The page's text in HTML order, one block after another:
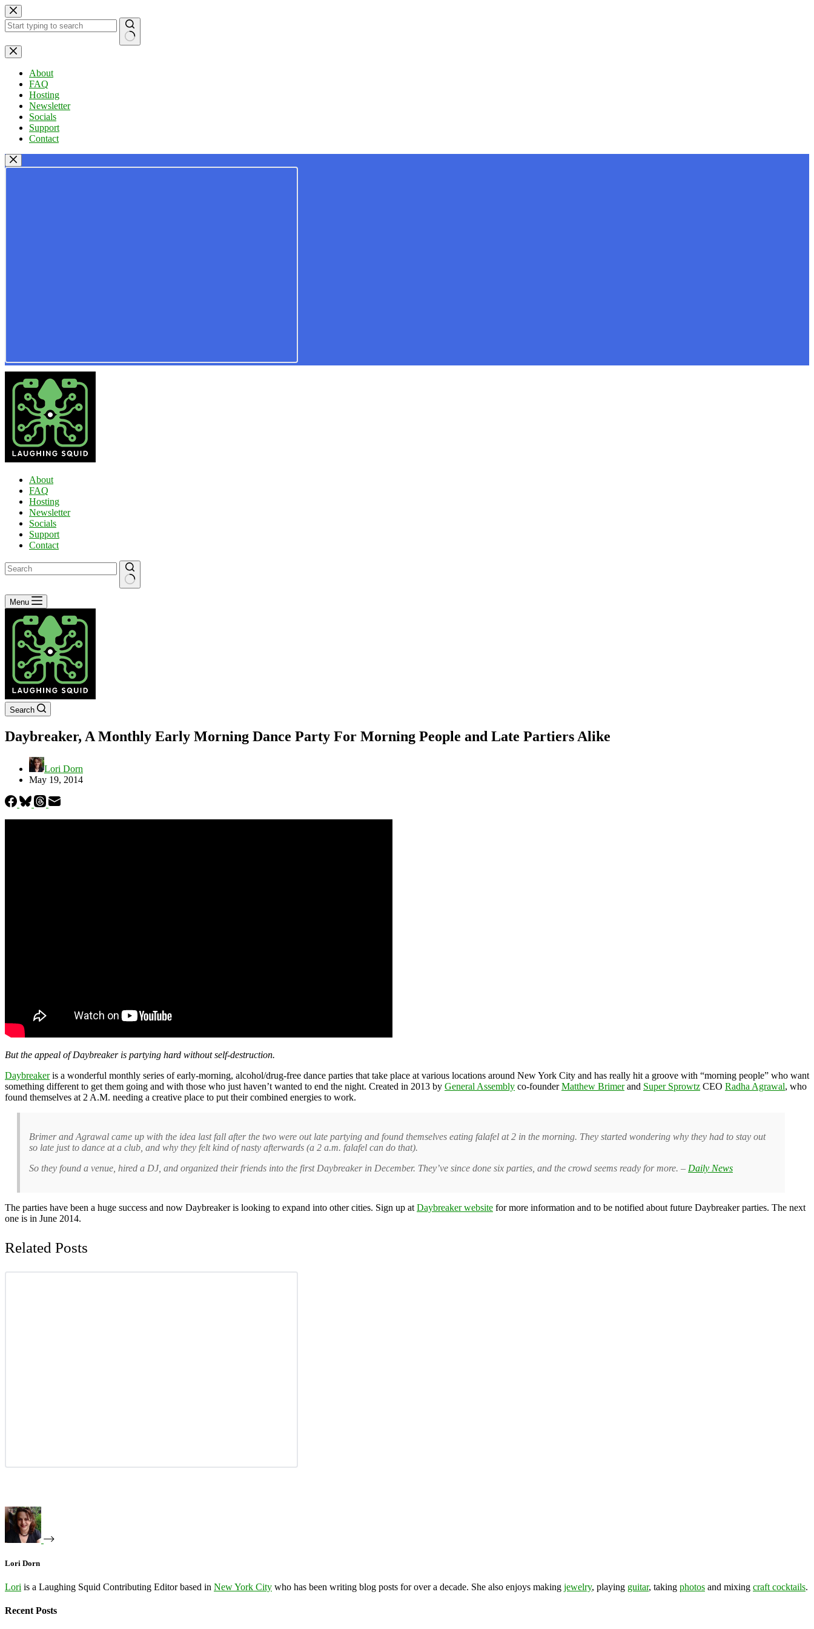
Skip
to
content
No
results
About
FAQ
Hosting
Newsletter
Socials
Support
Contact
About
FAQ
Hosting
Newsletter
Socials
Support
Contact
No
results
Menu
Search
Daybreaker, A Monthly Early Morning Dance Party For Morning People and Late Partiers Alike
Lori Dorn
May 19, 2014
But the appeal of Daybreaker is partying hard without self-destruction.
Daybreakeris a wonderful monthly series of early-morning, alcohol/drug-free dance parties that take place at various locations around New York City and has really hit a groove with “morning people” who want
something different to get them going and with those who just haven’t wanted to end the night. Created in 2013 by General Assembly co-founderMatthew Brimerand Super Sprowtz CEO Radha Agrawal, who
found themselves at 2 A.M. needing a creative place to put their combined energies to work.
Brimer and Agrawal came up with the idea last fall after the two were out late partying and found themselves eating falafel at 2 in the morning. They started wondering why they had to stay out
so late just to dance at a club, and why they felt kind of nasty afterwards (a 2 a.m. falafel can do that).
So they found a venue, hired a DJ, and organized their friends into the first Daybreaker in December. They’ve since done six parties, and the crowd seems ready for more. – Daily News
The parties have been a huge success and now Daybreaker is looking to expand into other cities. Sign up at Daybreaker website for more information and to be notified about future Daybreaker parties. The next
one is in June 2014.
Related Posts
Lori Dorn
Lori is a Laughing Squid Contributing Editor based in New York City who has been writing blog posts for over a decade. She also enjoys making jewelry, playing guitar, taking photos and mixing craft cocktails.
Recent Posts